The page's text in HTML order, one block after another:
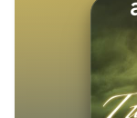
Award for
largest
also has
number of her
anthologies.